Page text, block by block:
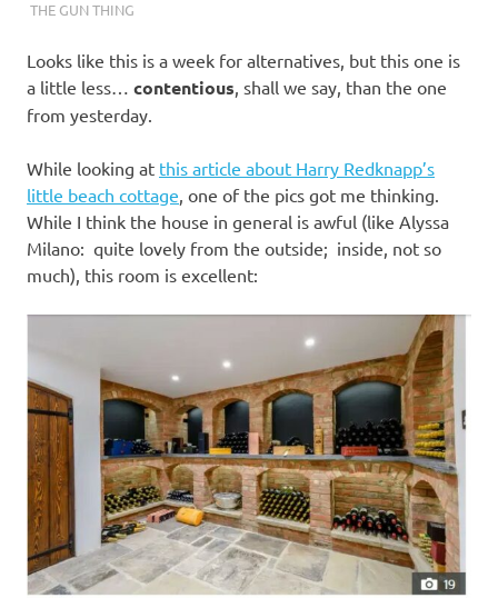
THE GUN THING
Looks like this is a week for alternatives, but this one is
a little less… contentious , shall we say, than the one
from yesterday.
While looking at this article about Harry Redknapp’s
little beach cottage , one of the pics got me thinking.
While I think the house in general is awful (like Alyssa
Milano: quite lovely from the outside; inside, not so
much), this room is excellent: